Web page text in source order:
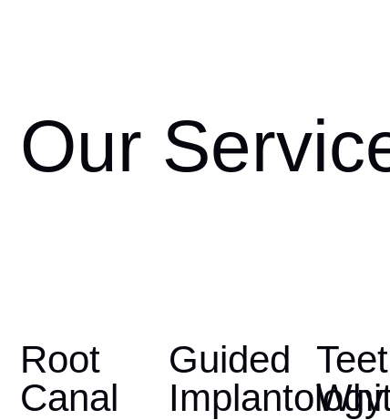
Our
Root
Canal
Guided
Implantology